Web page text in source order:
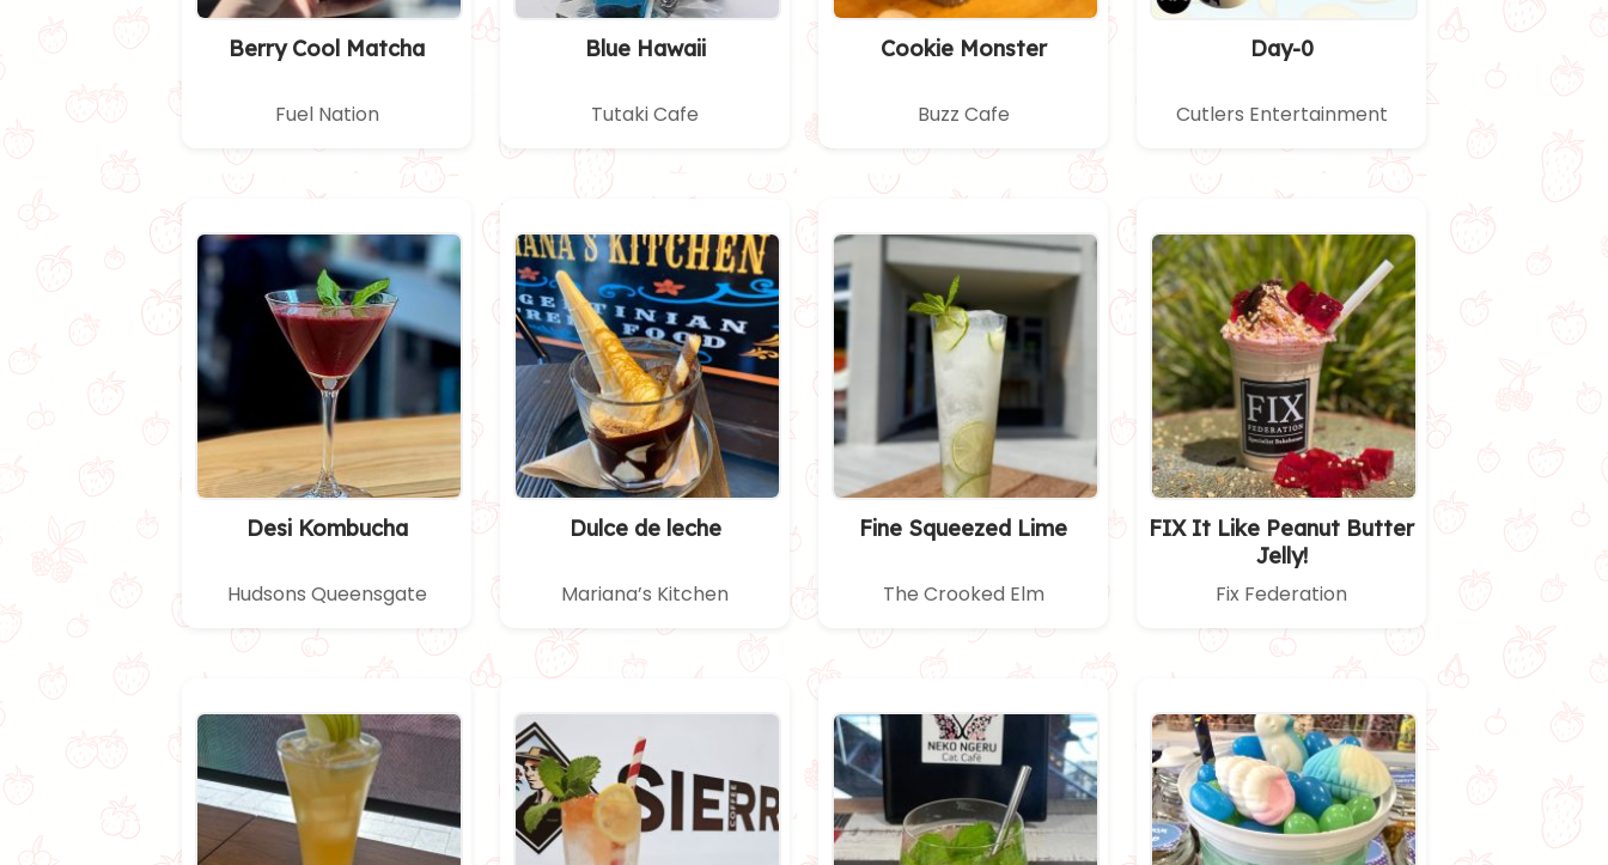
Berry Cool Matcha
Fuel Nation
Blue Hawaii
Tutaki Cafe
Cookie Monster
Buzz Cafe
Day-0
Cutlers Entertainment
Desi Kombucha
Hudsons Queensgate
Dulce de leche
Mariana’s Kitchen
Fine Squeezed Lime
The Crooked Elm
FIX It Like Peanut Butter
Jelly!
Fix Federation